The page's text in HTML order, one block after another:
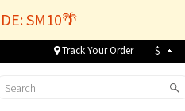
SM10🌴
Track Your Order $